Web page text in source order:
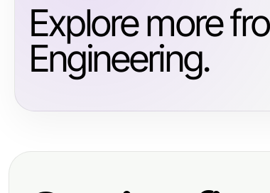
Explore more
Engineering.